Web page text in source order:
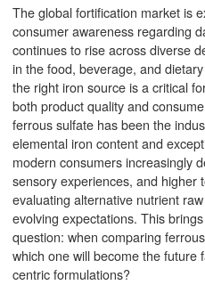
The global fortification market is
consumer awareness regarding
continues to rise across diverse
in the food, beverage, and
the right iron source is a critical
both product quality and
ferrous sulfate has been the
elemental iron content and
modern consumers increasingly
sensory experiences, and higher
evaluating alternative nutrient
evolving expectations. This
question: when comparing
which one will become the future
centric formulations?